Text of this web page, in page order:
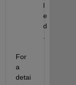
l
e
d
For
a
detai